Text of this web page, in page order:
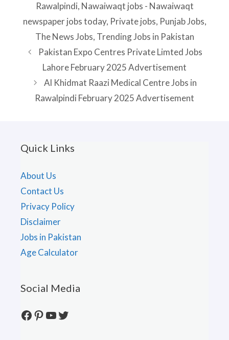
Rawalpindi, Nawaiwaqt jobs - Nawaiwaqt
newspaper jobs today, Private jobs, Punjab Jobs,
The News Jobs, Trending Jobs in Pakistan
Pakistan Expo Centres Private Limted Jobs
Lahore February 2025 Advertisement
Al Khidmat Raazi Medical Centre Jobs in
Rawalpindi February 2025 Advertisement
Quick Links
About Us
Contact Us
Privacy Policy
Disclaimer
Jobs in Pakistan
Age Calculator
Social Media
Facebook
Pinterest
YouTube
Twitter